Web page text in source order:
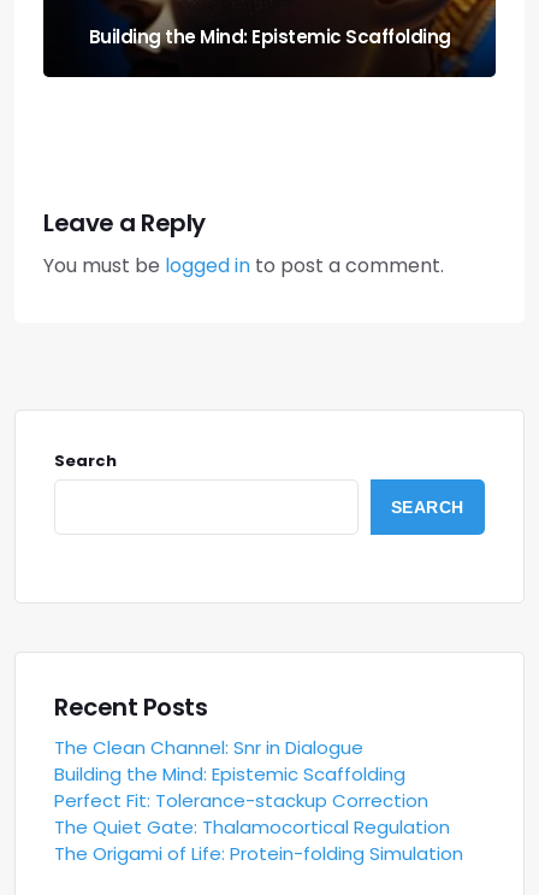
Run It Local: the Guide to Llm Quantization
for Local Rigs
Leave a Reply
You must be logged in to post a comment.
Search
SEARCH
Recent Posts
The Clean Channel: Snr in Dialogue
Building the Mind: Epistemic Scaffolding
Perfect Fit: Tolerance-stackup Correction
The Quiet Gate: Thalamocortical Regulation
The Origami of Life: Protein-folding Simulation